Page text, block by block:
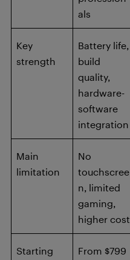
als
Key
strength
Battery life,
build
quality,
hardware-
software
integration
Main
limitation
No
touchscree
n, limited
gaming,
higher cost
Starting
From $799